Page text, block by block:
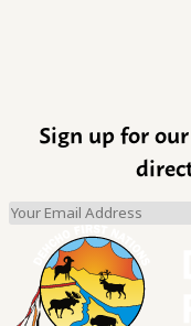
Sign up for